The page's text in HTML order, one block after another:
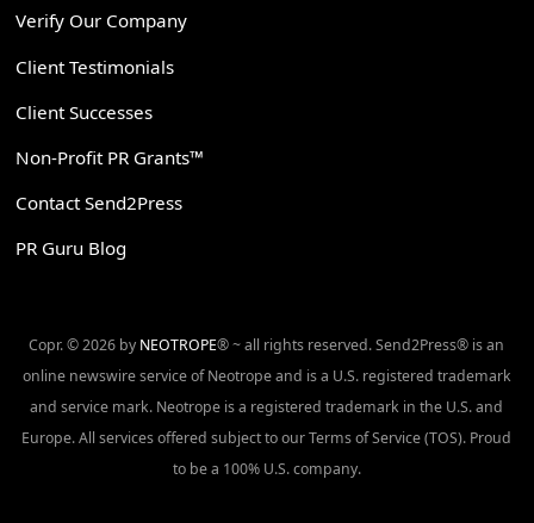
Verify Our Company
Client Testimonials
Client Successes
Non-Profit PR Grants™
Contact Send2Press
PR Guru Blog
Copr. © 2026 by NEOTROPE® ~ all rights reserved. Send2Press® is an
online newswire service of Neotrope and is a U.S. registered trademark
and service mark. Neotrope is a registered trademark in the U.S. and
Europe. All services offered subject to our Terms of Service (TOS). Proud
to be a 100% U.S. company.